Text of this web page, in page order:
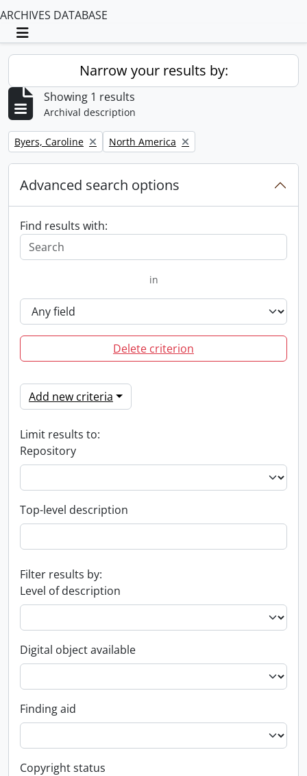
ARCHIVES DATABASE
Toggle navigation
Narrow your results by:
Showing 1 results
Archival description
Remove filter:
Byers, Caroline Remove filter:
North America
Advanced search options
Find results with:
in
Delete criterion
Add new criteria
Limit results to:
Repository
Top-level description
Filter results by:
Level of description
Digital object available
Finding aid
Copyright status